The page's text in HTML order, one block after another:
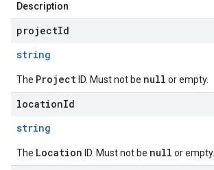
Description
projectId
string
The Project ID. Must not be null or empty.
locationId
string
The Location ID. Must not be null or empty.